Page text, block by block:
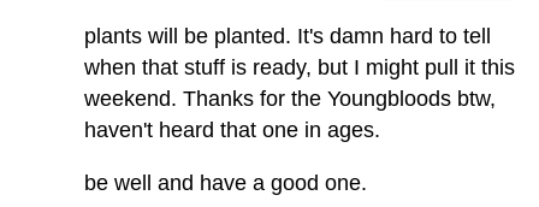
plants will be planted. It's damn hard to tell
when that stuff is ready, but I might pull it this
weekend. Thanks for the Youngbloods btw,
haven't heard that one in ages.
be well and have a good one.